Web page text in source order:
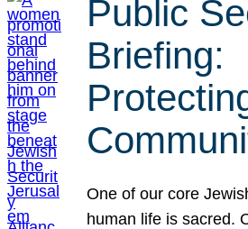
Public
Briefing:
One of our core
human life is sacred.